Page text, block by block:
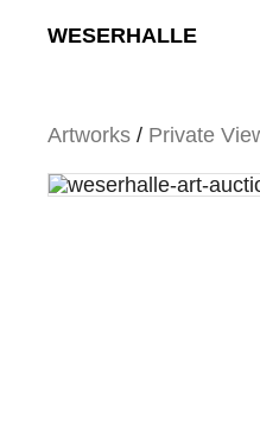
WESERHALLE
Artworks / Private